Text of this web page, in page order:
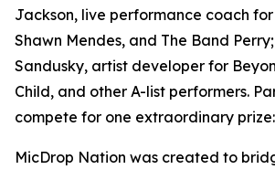
Jackson, live performance coach for
Shawn Mendes, and The Band
Sandusky, artist developer for
Child, and other A-list performers.
compete for one extraordinary
MicDrop Nation was created to